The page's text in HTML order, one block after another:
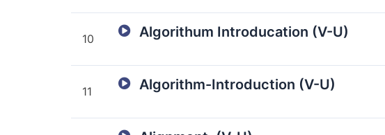
10 Algorithum Introducation (V-U)
11 Algorithm-Introduction (V-U)